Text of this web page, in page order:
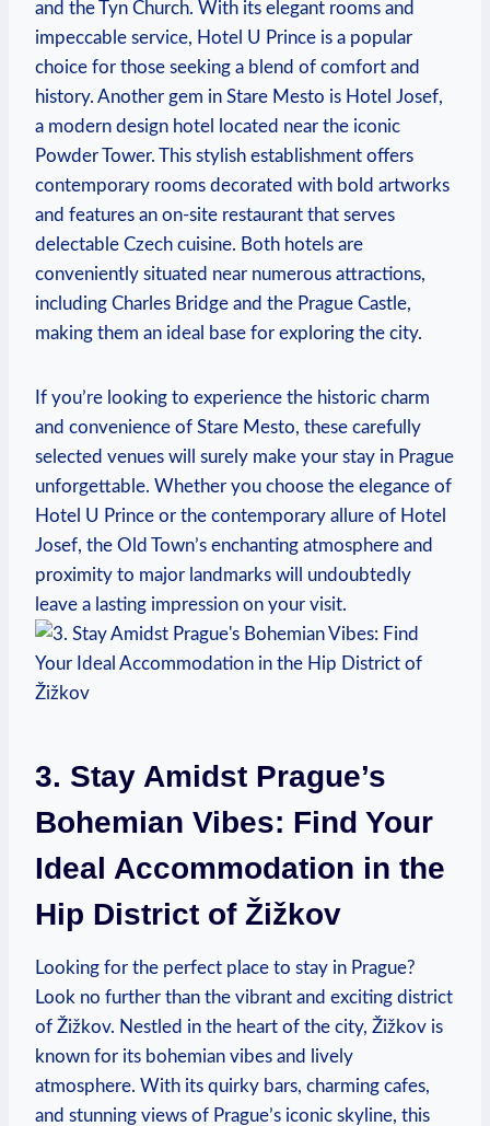
and the Tyn Church. With its elegant rooms and
impeccable service, Hotel U Prince is a popular
choice for those seeking a blend of comfort and
history. Another gem in Stare Mesto is Hotel Josef,
a modern design hotel located near the iconic
Powder Tower. This stylish establishment offers
contemporary rooms decorated with bold artworks
and features an on-site restaurant that serves
delectable Czech cuisine. Both hotels are
conveniently situated near numerous attractions,
including Charles Bridge and the Prague Castle,
making them an ideal base for exploring the city.
If you’re looking to experience the historic charm
and convenience of Stare Mesto, these carefully
selected venues will surely make your stay in Prague
unforgettable. Whether you choose the elegance of
Hotel U Prince or the contemporary allure of Hotel
Josef, the Old Town’s enchanting atmosphere and
proximity to major landmarks will undoubtedly
leave a lasting impression on your visit.
3. Stay Amidst Prague’s
Bohemian Vibes: Find Your
Ideal Accommodation in the
Hip District of Žižkov
Looking for the perfect place to stay in Prague?
Look no further than the vibrant and exciting district
of Žižkov. Nestled in the heart of the city, Žižkov is
known for its bohemian vibes and lively
atmosphere. With its quirky bars, charming cafes,
and stunning views of Prague’s iconic skyline, this